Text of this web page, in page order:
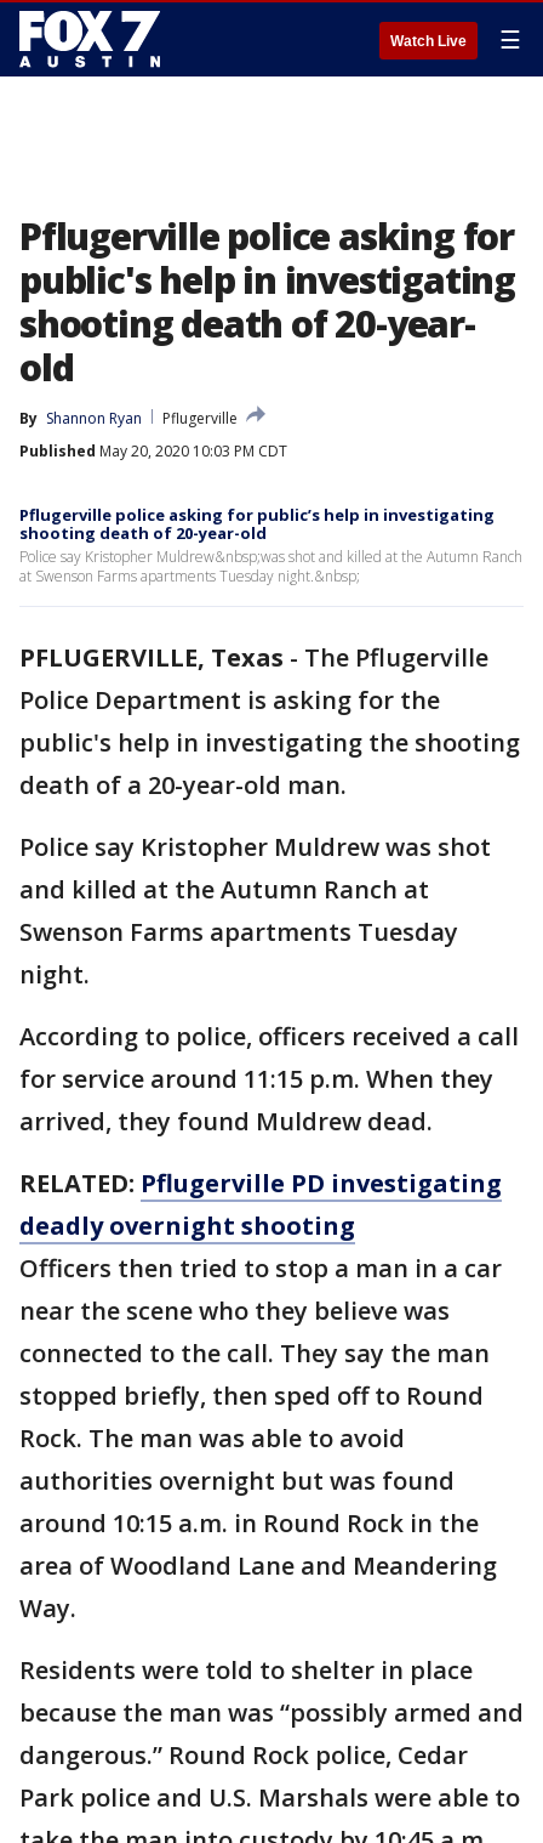
Watch Live ☰
Pflugerville police asking for
public's help in investigating
shooting death of 20-year-
old
By Shannon Ryan
Pflugerville
Published May 20, 2020 10:03 PM CDT
Pflugerville police asking for public’s help in investigating
shooting death of 20-year-old
Police say Kristopher Muldrew&nbsp;was shot and killed at the Autumn Ranch
at Swenson Farms apartments Tuesday night.&nbsp;
PFLUGERVILLE, Texas - The Pflugerville
Police Department is asking for the
public's help in investigating the shooting
death of a 20-year-old man.
Police say Kristopher Muldrew was shot
and killed at the Autumn Ranch at
Swenson Farms apartments Tuesday
night.
According to police, officers received a call
for service around 11:15 p.m. When they
arrived, they found Muldrew dead.
RELATED: Pflugerville PD investigating
deadly overnight shooting
Officers then tried to stop a man in a car
near the scene who they believe was
connected to the call. They say the man
stopped briefly, then sped off to Round
Rock. The man was able to avoid
authorities overnight but was found
around 10:15 a.m. in Round Rock in the
area of Woodland Lane and Meandering
Way.
Residents were told to shelter in place
because the man was “possibly armed and
dangerous.” Round Rock police, Cedar
Park police and U.S. Marshals were able to